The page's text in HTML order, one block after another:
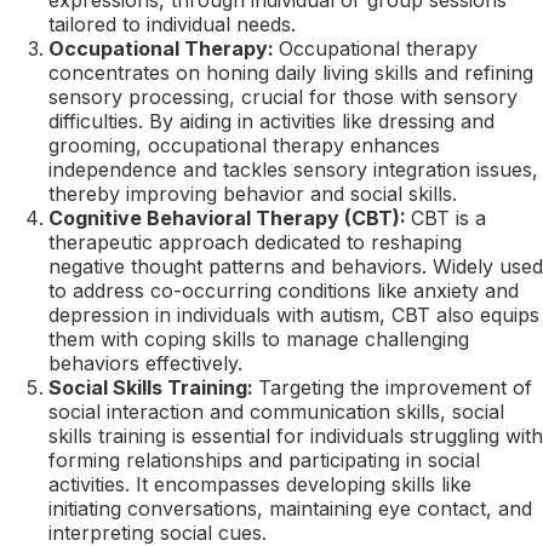
tailored to individual needs.
Occupational Therapy: Occupational therapy
concentrates on honing daily living skills and refining
sensory processing, crucial for those with sensory
difficulties. By aiding in activities like dressing and
grooming, occupational therapy enhances
independence and tackles sensory integration issues,
thereby improving behavior and social skills.
Cognitive Behavioral Therapy (CBT): CBT is a
therapeutic approach dedicated to reshaping
negative thought patterns and behaviors. Widely used
to address co-occurring conditions like anxiety and
depression in individuals with autism, CBT also equips
them with coping skills to manage challenging
behaviors effectively.
Social Skills Training: Targeting the improvement of
social interaction and communication skills, social
skills training is essential for individuals struggling with
forming relationships and participating in social
activities. It encompasses developing skills like
initiating conversations, maintaining eye contact, and
interpreting social cues.